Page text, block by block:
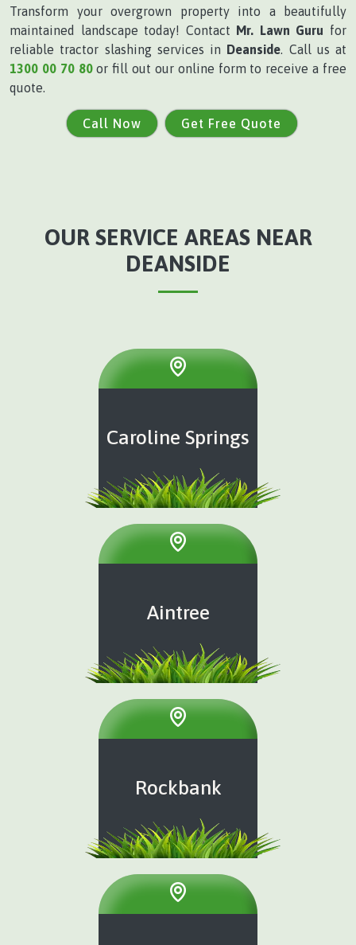
Transform your overgrown property into a beautifully
maintained landscape today! Contact
Mr. Lawn Guru for
reliable tractor slashing services in
Deanside. Call us at
1300 00 70 80or fill out our online form to receive a free
quote.
Call Now Get Free Quote
OUR SERVICE AREAS NEAR
DEANSIDE
Caroline Springs
Aintree
Rockbank